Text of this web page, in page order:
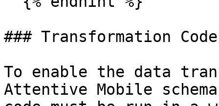
### Transformation
To enable the data
Attentive Mobile